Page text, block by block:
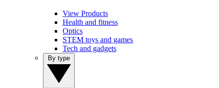
View Products
Health and fitness
Optics
STEM toys and games
Tech and gadgets